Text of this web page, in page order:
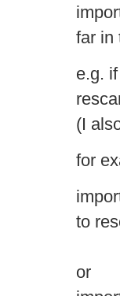
far in
e.g.
(I
for
to
or